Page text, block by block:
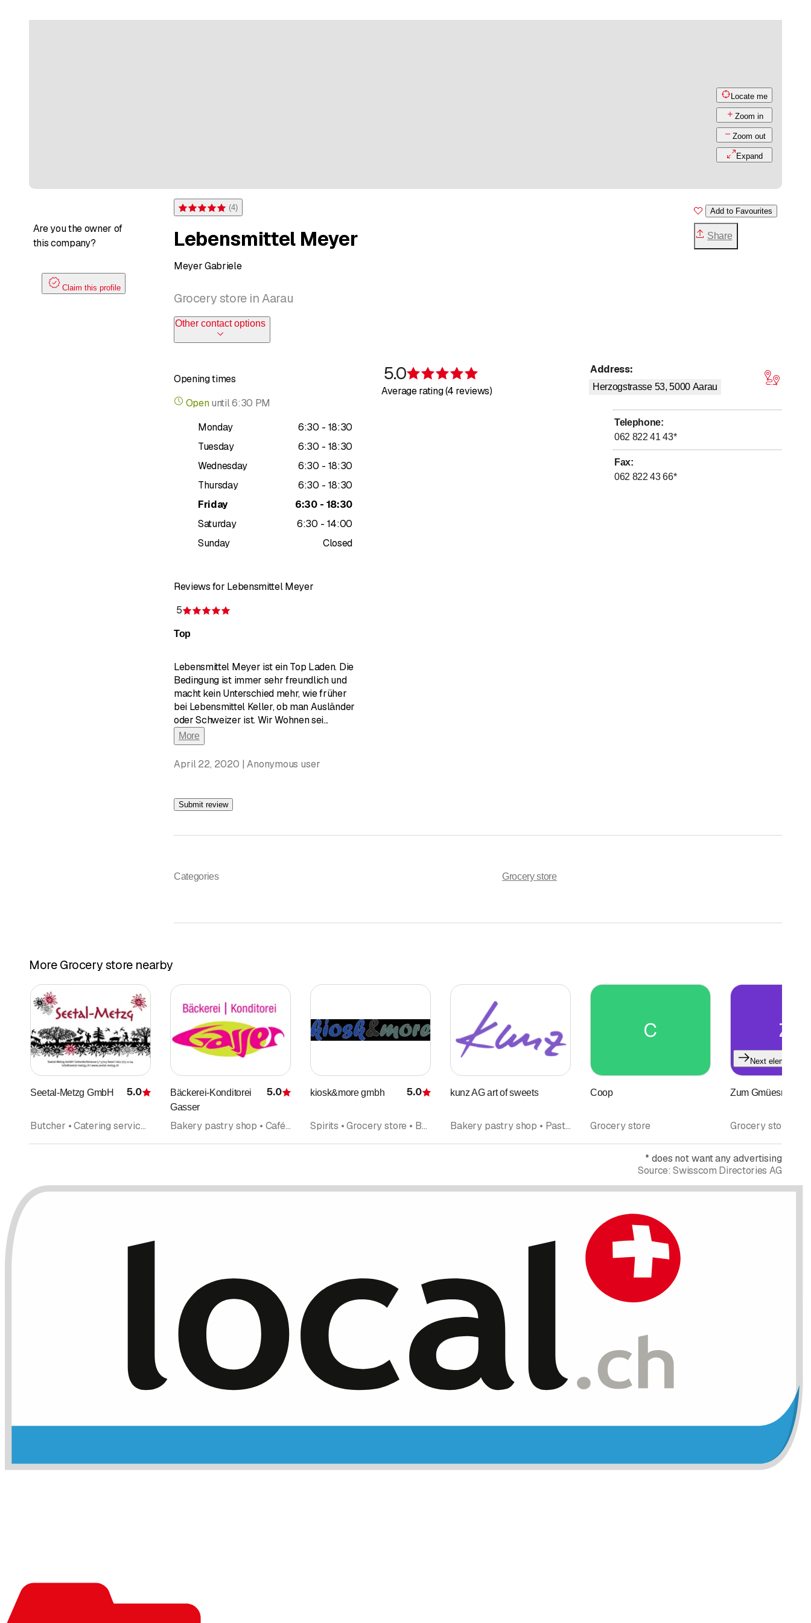
Locate me
Zoom in
Zoom out
Expand
Are you the owner of
this company?
Claim this profile
Rating 5 of 5 stars from 4 ratings
(4)
Lebensmittel Meyer
Meyer Gabriele
Grocery store in Aarau
Other contact options
Add to Favourites
Share
Opening times
Open until6:30 PM
Monday
6:30 - to
18:30
Tuesday
6:30 - to
18:30
Wednesday
6:30 - to
18:30
Thursday
6:30 - to
18:30
Friday
6:30 - to
18:30
Saturday
6:30 - to
14:00
Sunday
Closed
5.0
Average rating (4 reviews)
Address:
Herzogstrasse 53, 5000 Aarau
Telephone:
062 822 41 43*
Fax:
062 822 43 66*
Reviews for Lebensmittel Meyer
5
Top
Lebensmittel Meyer ist ein Top Laden. Die
Bedingung ist immer sehr freundlich und
macht kein Unterschied mehr, wie früher
bei Lebensmittel Keller, ob man Ausländer
oder Schweizer ist. Wir Wohnen sei...
More
April 22, 2020 | Anonymous user
Submit review
Categories Grocery store
More Grocery store nearby
Seetal-Metzg GmbH Rating
5.0
Butcher • Catering service • Grocery store • Sausages • Catering
Bäckerei-Konditorei
Gasser
Rating
5.0
Bakery pastry shop • Cafés • Grocery store • Takeout • Catering
kiosk&more gmbh Rating
5.0
Spirits • Grocery store • Beverages
kunz AG art of sweets
Bakery pastry shop • Pastry shop • Cafés • Grocery store
C
Coop
Grocery store
ZG
Zum Gmüesrad
Grocery store
Next element
* does not want any advertising
Source: Swisscom Directories AG